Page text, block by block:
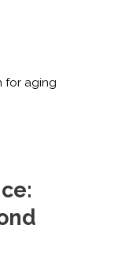
for aging